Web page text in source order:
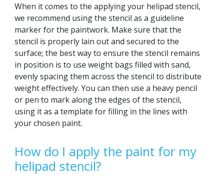
When it comes to the applying your helipad stencil,
we recommend using the stencil as a guideline
marker for the paintwork. Make sure that the
stencil is properly lain out and secured to the
surface; the best way to ensure the stencil remains
in position is to use weight bags filled with sand,
evenly spacing them across the stencil to distribute
weight effectively. You can then use a heavy pencil
or pen to mark along the edges of the stencil,
using it as a template for filling in the lines with
your chosen paint.
How do I apply the paint for my
helipad stencil?